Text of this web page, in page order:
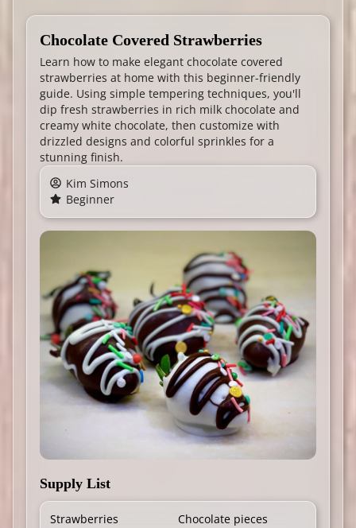
Chocolate Covered Strawberries
Learn how to make elegant chocolate covered
strawberries at home with this beginner-friendly
guide. Using simple tempering techniques, you'll
dip fresh strawberries in rich milk chocolate and
creamy white chocolate, then customize with
drizzled designs and colorful sprinkles for a
stunning finish.
Kim Simons
Beginner
Supply List
Strawberries
Chocolate pieces